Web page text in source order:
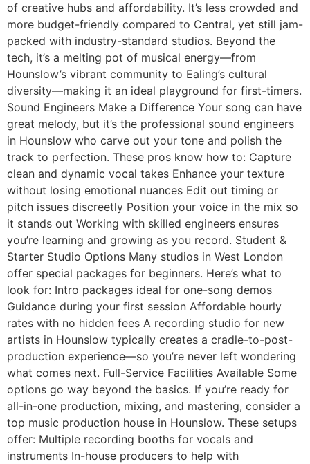
of creative hubs and affordability. It’s less crowded and
more budget-friendly compared to Central, yet still jam-
packed with industry-standard studios. Beyond the
tech, it’s a melting pot of musical energy—from
Hounslow’s vibrant community to Ealing’s cultural
diversity—making it an ideal playground for first-timers.
Sound Engineers Make a Difference Your song can have
great melody, but it’s the professional sound engineers
in Hounslow who carve out your tone and polish the
track to perfection. These pros know how to: Capture
clean and dynamic vocal takes Enhance your texture
without losing emotional nuances Edit out timing or
pitch issues discreetly Position your voice in the mix so
it stands out Working with skilled engineers ensures
you’re learning and growing as you record. Student &
Starter Studio Options Many studios in West London
offer special packages for beginners. Here’s what to
look for: Intro packages ideal for one-song demos
Guidance during your first session Affordable hourly
rates with no hidden fees A recording studio for new
artists in Hounslow typically creates a cradle-to-post-
production experience—so you’re never left wondering
what comes next. Full-Service Facilities Available Some
options go way beyond the basics. If you’re ready for
all-in-one production, mixing, and mastering, consider a
top music production house in Hounslow. These setups
offer: Multiple recording booths for vocals and
instruments In-house producers to help with